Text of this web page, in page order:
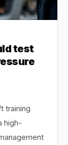
test
training
high-